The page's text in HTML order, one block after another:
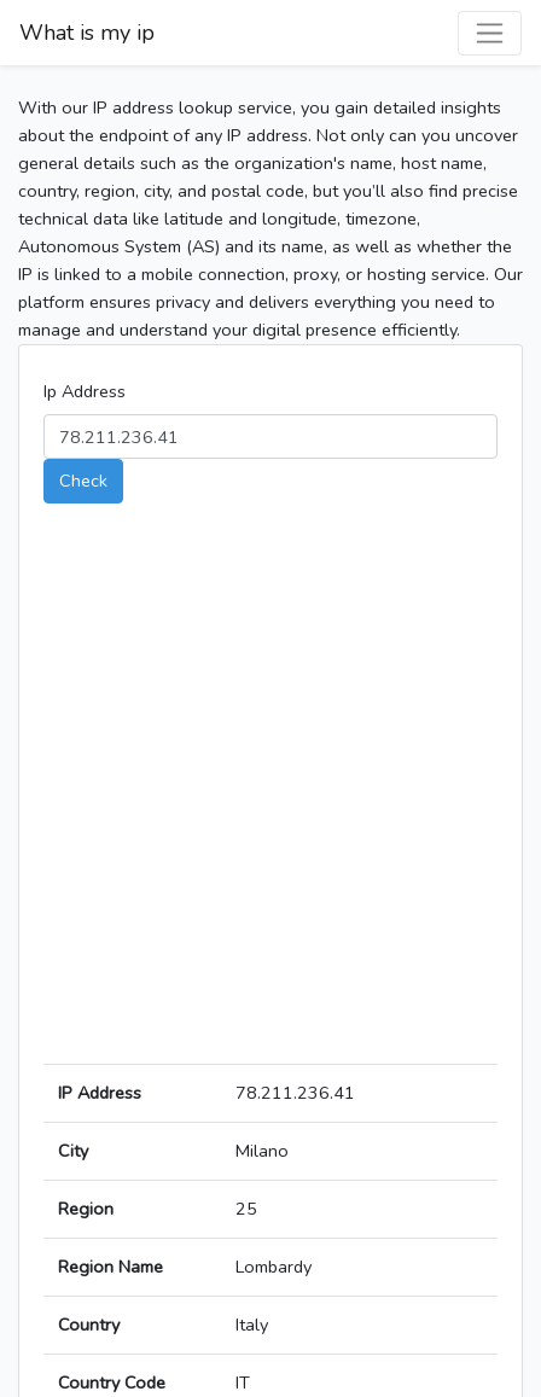
What is my ip
With our IP address lookup service, you gain detailed insights
about the endpoint of any IP address. Not only can you uncover
general details such as the organization's name, host name,
country, region, city, and postal code, but you’ll also find precise
technical data like latitude and longitude, timezone,
Autonomous System (AS) and its name, as well as whether the
IP is linked to a mobile connection, proxy, or hosting service. Our
platform ensures privacy and delivers everything you need to
manage and understand your digital presence efficiently.
Ip Address
Check
IP Address 78.211.236.41
City Milano
Region 25
Region Name Lombardy
Country Italy
Country Code IT